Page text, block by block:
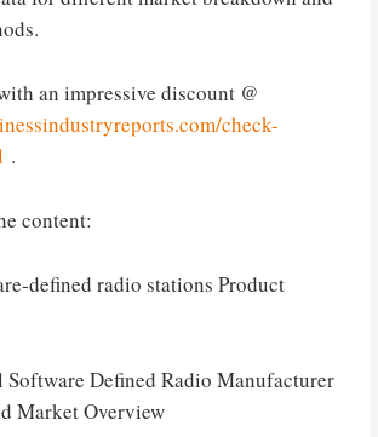
an impressive discount @
check-
.
content:
defined radio stations Product
Software Defined Radio Manufacturer
Market Overview